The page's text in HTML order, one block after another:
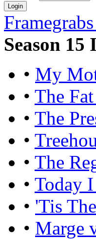
Season 15
• My
• The
• The
•
• The
• Today
• 'Tis
• Marge